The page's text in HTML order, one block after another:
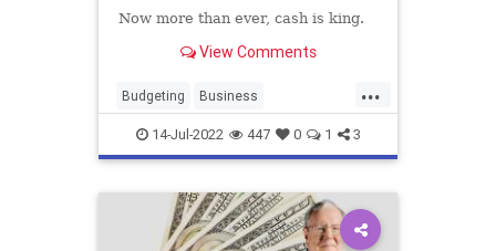
Now more than ever, cash is king.
View Comments
...
Budgeting Business
BusinessSkills Economics
SmallBusiness
14-Jul-2022 447 0 1 3